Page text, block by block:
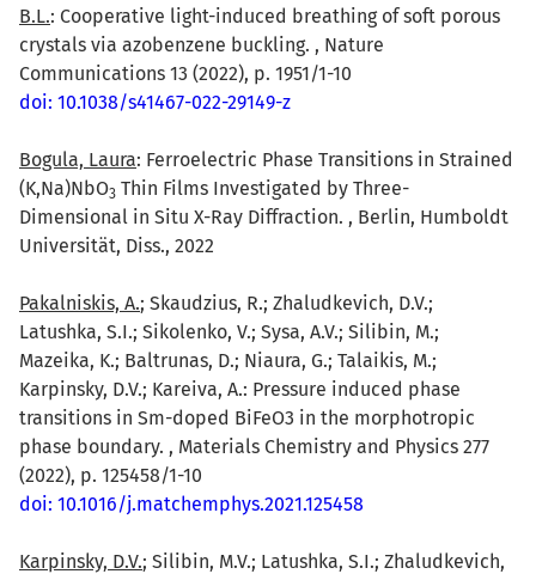
B.L.: Cooperative light-induced breathing of soft porous
crystals via azobenzene buckling. , Nature
Communications 13 (2022), p. 1951/1-10
doi: 10.1038/s41467-022-29149-z
Bogula, Laura: Ferroelectric Phase Transitions in Strained
(K,Na)NbO3 Thin Films Investigated by Three-
Dimensional in Situ X-Ray Diffraction. , Berlin, Humboldt
Universität, Diss., 2022
Pakalniskis, A.; Skaudzius, R.; Zhaludkevich, D.V.;
Latushka, S.I.; Sikolenko, V.; Sysa, A.V.; Silibin, M.;
Mazeika, K.; Baltrunas, D.; Niaura, G.; Talaikis, M.;
Karpinsky, D.V.; Kareiva, A.: Pressure induced phase
transitions in Sm-doped BiFeO3 in the morphotropic
phase boundary. , Materials Chemistry and Physics 277
(2022), p. 125458/1-10
doi: 10.1016/j.matchemphys.2021.125458
Karpinsky, D.V.; Silibin, M.V.; Latushka, S.I.; Zhaludkevich,